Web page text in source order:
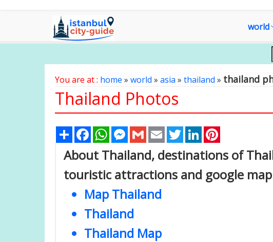
world
You are at : home » world » asia» thailand » thailand
Thailand Photos
Share FacebookWhatsAppMessenger
Gmail Email TwitterLinkedIn
About Thailand, destinations of
touristic attractions and google
Map Thailand
Thailand
Thailand Map